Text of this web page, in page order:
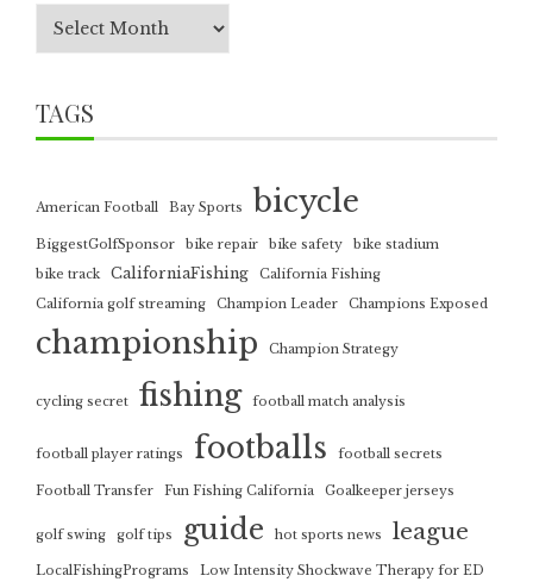
TAGS
American Football Bay Sports bicycle
BiggestGolfSponsor bike repair bike safety
bike stadium
bike track
CaliforniaFishing
California Fishing
California golf streaming
Champion Leader Champions Exposed
championship Champion Strategy
cycling secret fishing football match analysis
football player ratings footballs football secrets
Football Transfer Fun Fishing California Goalkeeper jerseys
golf swing golf tips guide hot sports news league
LocalFishingPrograms Low Intensity Shockwave Therapy for ED